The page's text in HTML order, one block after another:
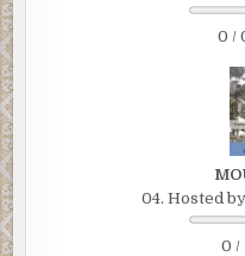
0 /
04. Hosted
0 /